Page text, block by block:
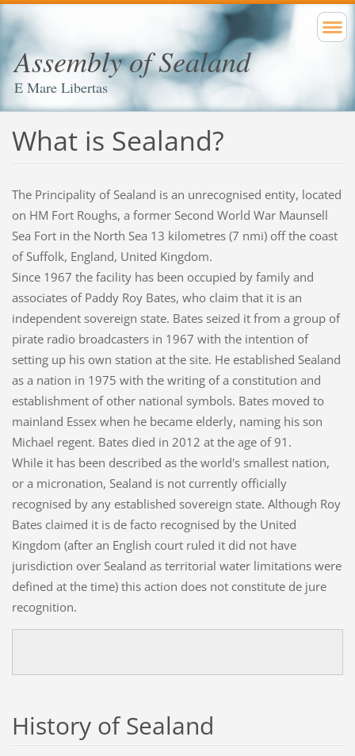
Assembly of Sealand
E Mare Libertas
What is Sealand?
The Principality of Sealand is an unrecognised entity, located
on HM Fort Roughs, a former Second World War Maunsell
Sea Fort in the North Sea 13 kilometres (7 nmi) off the coast
of Suffolk, England, United Kingdom.
Since 1967 the facility has been occupied by family and
associates of Paddy Roy Bates, who claim that it is an
independent sovereign state. Bates seized it from a group of
pirate radio broadcasters in 1967 with the intention of
setting up his own station at the site. He established Sealand
as a nation in 1975 with the writing of a constitution and
establishment of other national symbols. Bates moved to
mainland Essex when he became elderly, naming his son
Michael regent. Bates died in 2012 at the age of 91.
While it has been described as the world's smallest nation,
or a micronation, Sealand is not currently officially
recognised by any established sovereign state. Although Roy
Bates claimed it is de facto recognised by the United
Kingdom (after an English court ruled it did not have
jurisdiction over Sealand as territorial water limitations were
defined at the time) this action does not constitute de jure
recognition.
History of Sealand